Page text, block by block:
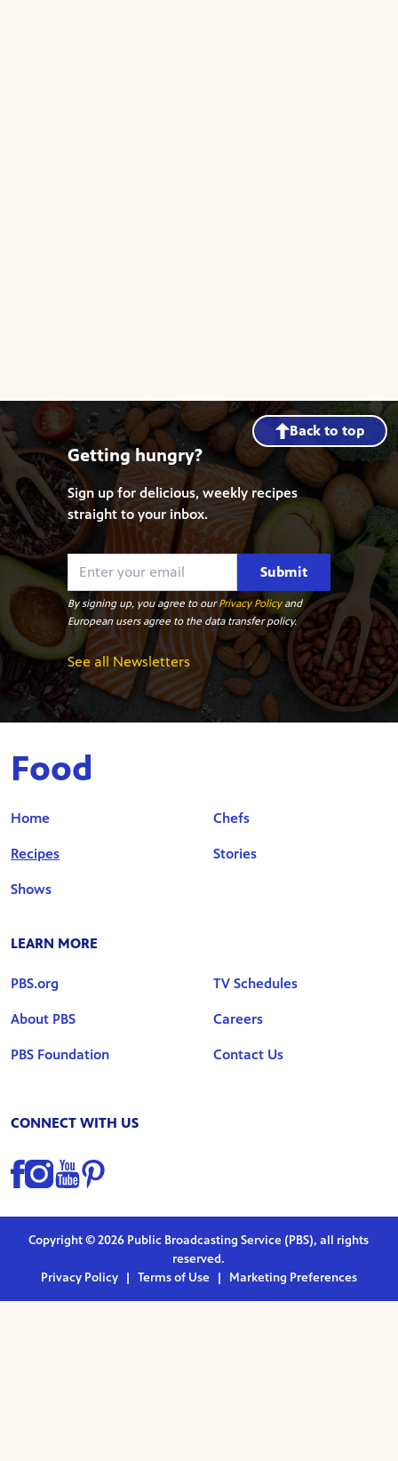
Back to top
Getting hungry?
Sign up for delicious, weekly recipes
straight to your inbox.
Submit
By signing up, you agree to ourPrivacy Policyand
European users agree to the data transfer policy.
See all Newsletters
Food
Home
Recipes
Shows
Chefs
Stories
LEARN MORE
PBS.org
About PBS
PBS Foundation
TV Schedules
Careers
Contact Us
CONNECT WITH US
Find us on Facebook
Find us on Instagram
Find us on YouTube
Find us on Pinterest
Copyright © 2026 Public Broadcasting Service (PBS), all rights
reserved.
Privacy Policy | Terms of Use | Marketing Preferences